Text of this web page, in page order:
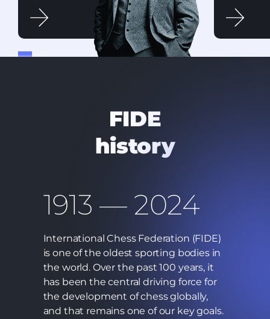
FIDE
history
1913 — 2024
International Chess Federation (FIDE)
is one of the oldest sporting bodies in
the world. Over the past 100 years, it
has been the central driving force for
the development of chess globally,
and that remains one of our key goals.